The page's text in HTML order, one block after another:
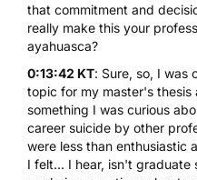
that commitment and
really make this your
ayahuasca?
0:13:42 KT: Sure, so, I was
topic for my master's thesis
something I was curious
career suicide by other
were less than enthusiastic
I felt... I hear, isn't